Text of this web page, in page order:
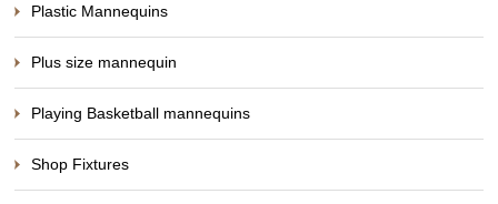
Plastic Mannequins
Plus size mannequin
Playing Basketball mannequins
Shop Fixtures